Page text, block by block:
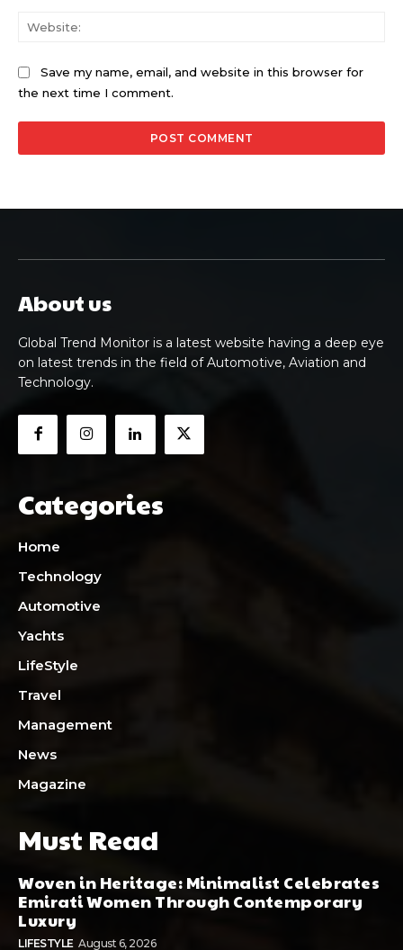
Save my name, email, and website in this browser for
the next time I comment.
About us
Global Trend Monitor is a latest website having a deep eye
on latest trends in the field of Automotive, Aviation and
Technology.
Categories
Home
Technology
Automotive
Yachts
LifeStyle
Travel
Management
News
Magazine
Must Read
Woven in Heritage: Minimalist Celebrates
Emirati Women Through Contemporary
Luxury
LIFESTYLE August 6, 2026